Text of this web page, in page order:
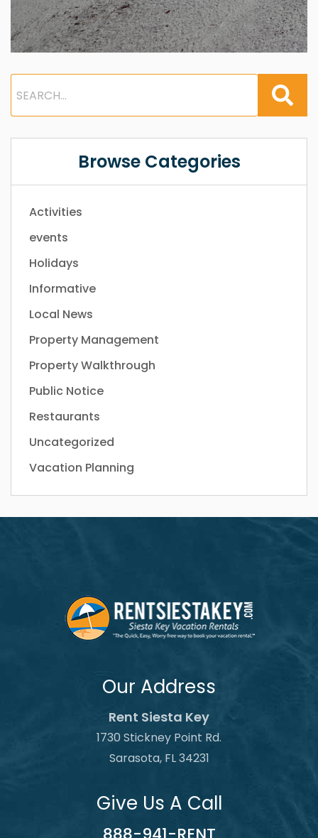
Browse Categories
Activities
events
Holidays
Informative
Local News
Property Management
Property Walkthrough
Public Notice
Restaurants
Uncategorized
Vacation Planning
Our Address
Rent Siesta Key
1730 Stickney Point Rd.
Sarasota, FL 34231
Give Us A Call